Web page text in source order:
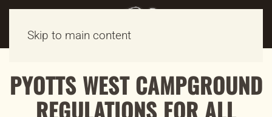
Skip to main content
PYOTTS WEST CAMPGROUND
REGULATIONS FOR ALL